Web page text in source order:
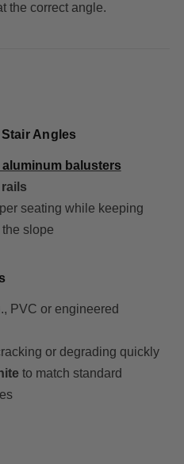
the correct angle.
Angles
aluminum balusters
seating while keeping
slope
PVC or engineered
or degrading quickly
to match standard